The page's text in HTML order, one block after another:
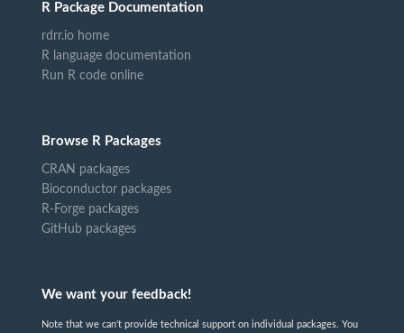
R Package Documentation
rdrr.io home
R language documentation
Run R code online
Browse R Packages
CRAN packages
Bioconductor packages
R-Forge packages
GitHub packages
We want your feedback!
Note that we can't provide technical support on individual packages. You